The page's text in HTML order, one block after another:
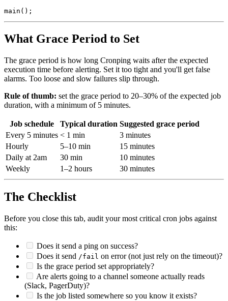
main ();
What Grace Period to Set
The grace period is how long Cronping waits after the expected
execution time before alerting. Set it too tight and you'll get false
alarms. Too loose and slow failures slip through.
Rule of thumb: set the grace period to 20–30% of the expected job
duration, with a minimum of 5 minutes.
Job schedule Typical duration Suggested grace period
Every 5 minutes < 1 min
3 minutes
Hourly
5–10 min
15 minutes
Daily at 2am
30 min
10 minutes
Weekly
1–2 hours 30 minutes
The Checklist
Before you close this tab, audit your most critical cron jobs against
this:
Does it send a ping on success?
Does it send /fail on error (not just rely on the timeout)?
Is the grace period set appropriately?
Are alerts going to a channel someone actually reads
(Slack, PagerDuty)?
Is the job listed somewhere so you know it exists?